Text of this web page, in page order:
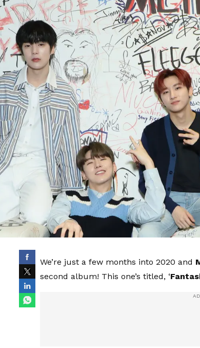
We’re just a few months into 2020 and
second album! This one’s titled, ‘